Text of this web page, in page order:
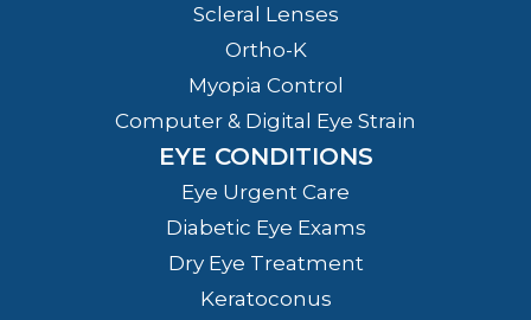
Scleral Lenses
Ortho-K
Myopia Control
Computer & Digital Eye Strain
EYE CONDITIONS
Eye Urgent Care
Diabetic Eye Exams
Dry Eye Treatment
Keratoconus